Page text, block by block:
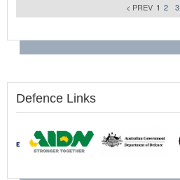
< PREV 1 2 3
Defence Links